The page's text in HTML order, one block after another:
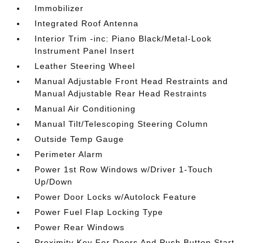
Immobilizer
Integrated Roof Antenna
Interior Trim -inc: Piano Black/Metal-Look
Instrument Panel Insert
Leather Steering Wheel
Manual Adjustable Front Head Restraints and
Manual Adjustable Rear Head Restraints
Manual Air Conditioning
Manual Tilt/Telescoping Steering Column
Outside Temp Gauge
Perimeter Alarm
Power 1st Row Windows w/Driver 1-Touch
Up/Down
Power Door Locks w/Autolock Feature
Power Fuel Flap Locking Type
Power Rear Windows